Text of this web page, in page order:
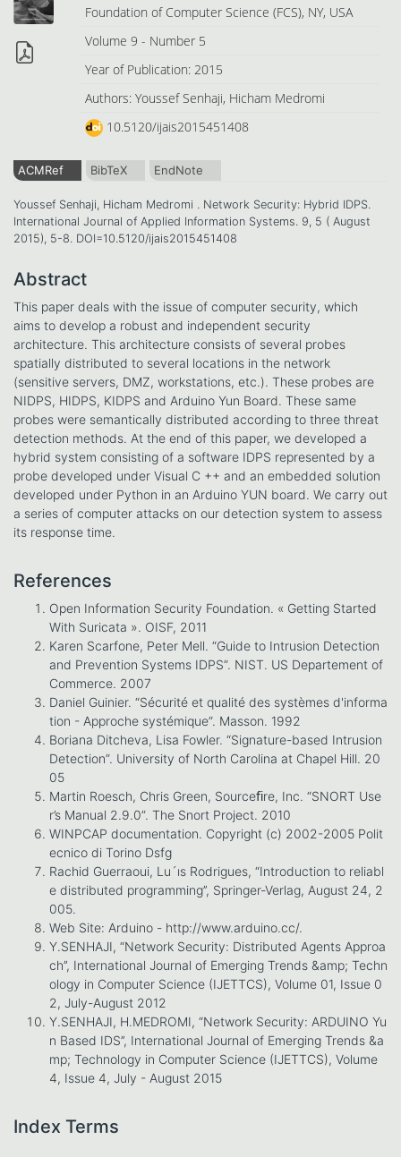
Foundation of Computer Science (FCS), NY, USA
Volume 9 - Number 5
Year of Publication: 2015
Authors: Youssef Senhaji, Hicham Medromi
10.5120/ijais2015451408
ACMRef BibTeX EndNote
Youssef Senhaji, Hicham Medromi . Network Security: Hybrid IDPS.
International Journal of Applied Information Systems. 9, 5 ( August
2015), 5-8. DOI=10.5120/ijais2015451408
Abstract
This paper deals with the issue of computer security, which
aims to develop a robust and independent security
architecture. This architecture consists of several probes
spatially distributed to several locations in the network
(sensitive servers, DMZ, workstations, etc.). These probes are
NIDPS, HIDPS, KIDPS and Arduino Yun Board. These same
probes were semantically distributed according to three threat
detection methods. At the end of this paper, we developed a
hybrid system consisting of a software IDPS represented by a
probe developed under Visual C ++ and an embedded solution
developed under Python in an Arduino YUN board. We carry out
a series of computer attacks on our detection system to assess
its response time.
References
Open Information Security Foundation. « Getting Started
With Suricata ». OISF, 2011
Karen Scarfone, Peter Mell. “Guide to Intrusion Detection
and Prevention Systems IDPS”. NIST. US Departement of
Commerce. 2007
Daniel Guinier. “Sécurité et qualité des systèmes d'informa
tion - Approche systémique”. Masson. 1992
Boriana Ditcheva, Lisa Fowler. “Signature-based Intrusion
Detection”. University of North Carolina at Chapel Hill. 20
05
Martin Roesch, Chris Green, Sourceﬁre, Inc. “SNORT Use
r’s Manual 2.9.0”. The Snort Project. 2010
WINPCAP documentation. Copyright (c) 2002-2005 Polit
ecnico di Torino Dsfg
Rachid Guerraoui, Lu´ıs Rodrigues, “Introduction to reliabl
e distributed programming’’, Springer-Verlag, August 24, 2
005.
Web Site: Arduino - http://www.arduino.cc/.
Y.SENHAJI, “Network Security: Distributed Agents Approa
ch’’, International Journal of Emerging Trends &amp; Techn
ology in Computer Science (IJETTCS), Volume 01, Issue 0
2, July-August 2012
Y.SENHAJI, H.MEDROMI, “Network Security: ARDUINO Yu
n Based IDS’’, International Journal of Emerging Trends &a
mp; Technology in Computer Science (IJETTCS), Volume
4, Issue 4, July - August 2015
Index Terms